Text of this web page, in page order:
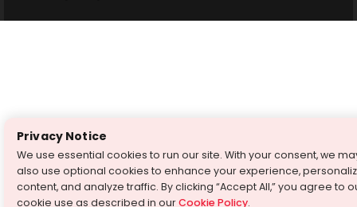
Privacy Notice
We use essential cookies to run our site. With your consent, we
also use optional cookies to enhance your experience,
content, and analyze traffic. By clicking “Accept All,” you agree to
cookie use as described in ourCookie Policy.